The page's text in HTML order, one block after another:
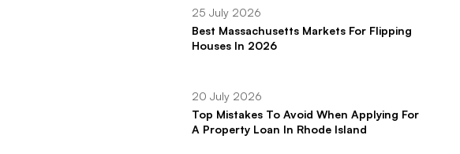
25 July 2026
Best Massachusetts Markets For Flipping
Houses In 2026
20 July 2026
Top Mistakes To Avoid When Applying For
A Property Loan In Rhode Island